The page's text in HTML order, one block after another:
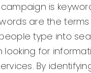
is
are the
type into
looking for
By